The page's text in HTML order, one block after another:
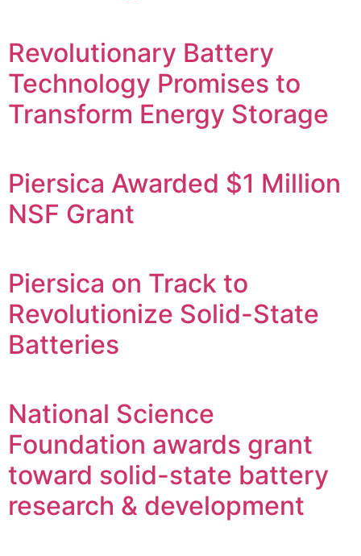
Revolutionary Battery
Technology Promises to
Transform Energy Storage
Piersica Awarded $1 Million
NSF Grant
Piersica on Track to
Revolutionize Solid-State
Batteries
National Science
Foundation awards grant
toward solid-state battery
research & development